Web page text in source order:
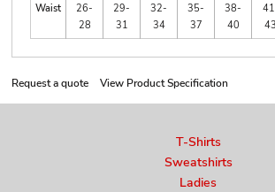
Waist
26-
28
29-
31
32-
34
35-
37
38-
40
43
Request a quote View Product Specification
T-Shirts
Sweatshirts
Ladies